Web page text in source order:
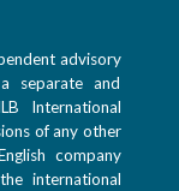
advisory
separate and
International
of any other
company
international